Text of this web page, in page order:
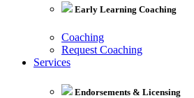
Early Learning Coaching
Coaching
Request Coaching
Services
Endorsements & Licensing